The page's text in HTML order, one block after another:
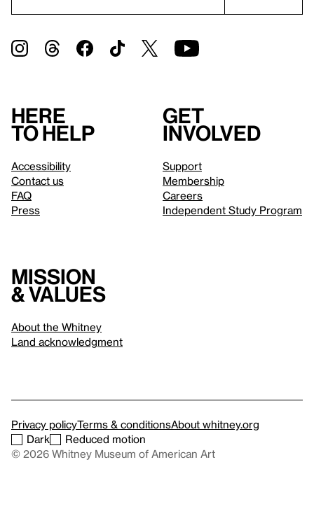
Here
to help
Accessibility
Contact us
FAQ
Press
Get
involved
Support
Membership
Careers
Independent Study Program
Mission
& values
About the Whitney
Land acknowledgment
Privacy policyTerms & conditionsAbout whitney.org
Dark
Reduced motion
© 2026 Whitney Museum of American Art